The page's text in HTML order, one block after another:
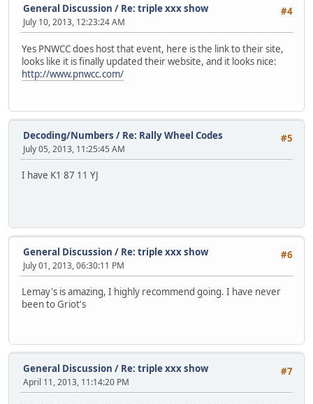
#4
General Discussion / Re: triple xxx show
July 10, 2013, 12:23:24 AM
Yes PNWCC does host that event, here is the link to their site,
looks like it is finally updated their website, and it looks nice:
http://www.pnwcc.com/
#5
Decoding/Numbers / Re: Rally Wheel Codes
July 05, 2013, 11:25:45 AM
I have K1 87 11 YJ
#6
General Discussion / Re: triple xxx show
July 01, 2013, 06:30:11 PM
Lemay's is amazing, I highly recommend going. I have never
been to Griot's
#7
General Discussion / Re: triple xxx show
April 11, 2013, 11:14:20 PM